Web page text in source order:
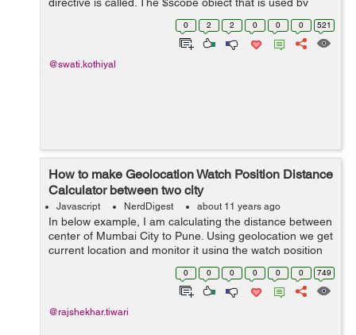
views is organized into a hierarchy. Firstly, there is a root
scope, and then root sc...
0 2 2 0 0 0 521
@swati.kothiyal
How to make Geolocation Watch Position Distance
Calculator between two city
Javascript NerdDigest about 11 years ago
In below example, I am calculating the distance between
center of Mumbai City to Pune. Using geolocation we get
current location and monitor it using the watch position
method. On this type we will be calculating the distance
0 0 0 0 0 0 749
@rajshekhar.tiwari